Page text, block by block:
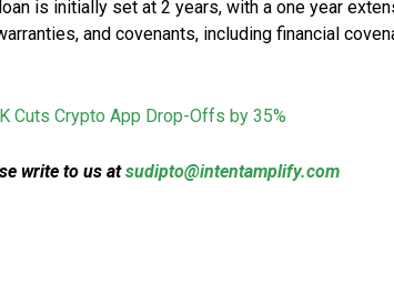
is initially set at 2 years, with a one year
and covenants, including financial
Cuts Crypto App Drop-Offs by 35%
write to us atsudipto@intentamplify.com